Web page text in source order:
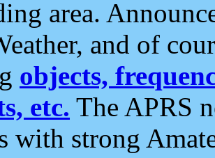
area.
and of
objects,
etc. The APRS
with strong